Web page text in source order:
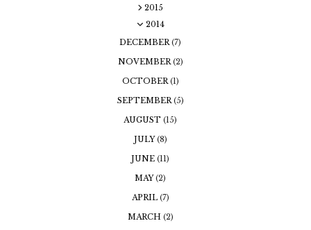
2015
2014
DECEMBER (7)
NOVEMBER (2)
OCTOBER (1)
SEPTEMBER (5)
AUGUST (15)
JULY(8)
JUNE (11)
MAY(2)
APRIL (7)
MARCH (2)